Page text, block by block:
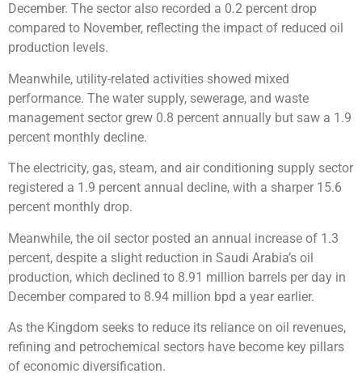
December. The sector also recorded a 0.2 percent drop
compared to November, reflecting the impact of reduced oil
production levels.
Meanwhile, utility-related activities showed mixed
performance. The water supply, sewerage, and waste
management sector grew 0.8 percent annually but saw a 1.9
percent monthly decline.
The electricity, gas, steam, and air conditioning supply sector
registered a 1.9 percent annual decline, with a sharper 15.6
percent monthly drop.
Meanwhile, the oil sector posted an annual increase of 1.3
percent, despite a slight reduction in Saudi Arabia’s oil
production, which declined to 8.91 million barrels per day in
December compared to 8.94 million bpd a year earlier.
As the Kingdom seeks to reduce its reliance on oil revenues,
refining and petrochemical sectors have become key pillars
of economic diversification.